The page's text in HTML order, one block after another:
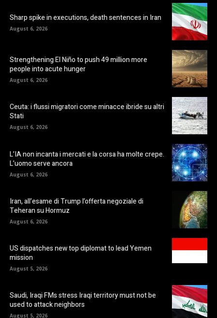
Sharp spike in executions, death sentences in Iran
August 6, 2026
Strengthening El Niño to push 49 million more
people into acute hunger
August 6, 2026
Ceuta: i flussi migratori come minacce ibride su altri
Stati
August 6, 2026
L’IA non incanta i mercati e la corsa ha molte crepe.
L’uomo serve ancora
August 6, 2026
Iran, all’esame di Trump l’offerta negoziale di
Teheran su Hormuz
August 6, 2026
US dispatches new top diplomat to lead Yemen
mission
August 5, 2026
Saudi, Iraqi FMs stress Iraqi territory must not be
used to attack neighbors
August 5, 2026